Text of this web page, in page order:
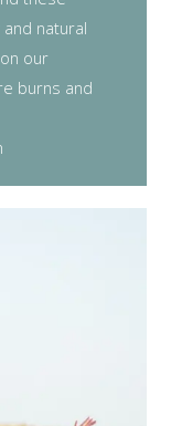
natural
our
burns and